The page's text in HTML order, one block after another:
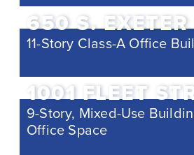
650 S. EXETER
11-Story Class-A Office
1001 FLEET
9-Story, Mixed-Use
Office Space